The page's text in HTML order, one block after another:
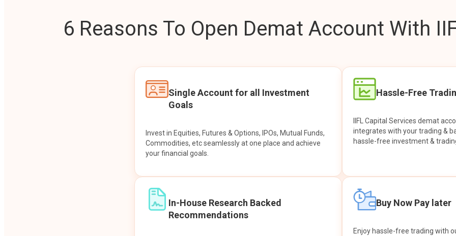
6 Reasons To Open Demat Account With
Single Account for all Investment
Goals
Invest in Equities, Futures & Options, IPOs, Mutual Funds,
Commodities, etc seamlessly at one place and achieve
your financial goals.
Hassle-Free
IIFL Capital Services demat
integrates with your trading &
hassle-free investment &
In-House Research Backed
Recommendations
Buy Now Pay later
Enjoy hassle-free trading with